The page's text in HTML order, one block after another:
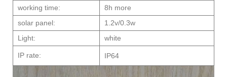
working time:
8h more
solar panel:
1.2v/0.3w
Light:
white
IP rate: IP64